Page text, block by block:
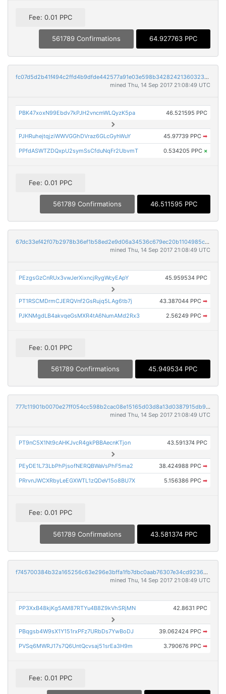
Fee: 0.01 PPC
561789 Confirmations 64.927763 PPC
fc07d5d2b41f494c2ffd4b9dfde442577a91e03e598b342824213603233b2d30
mined Thu, 14 Sep 2017 21:08:49 UTC
PBK47xoxN99Ebdv7kPJH2vncmWLQyzK5pa 46.521595 PPC
PJHRuhejtqjziWWVGGhDVraz6GLcGyhWuY 45.97739 PPC ➡
PPfdASWTZDQxpU2symSsCfduNqFr2UbvmT 0.534205 PPC ×
Fee: 0.01 PPC
561789 Confirmations 46.511595 PPC
67dc33ef42f07b2978b36ef1b58ed2e9d06a34536c679ec20b1104985cbc2a40
mined Thu, 14 Sep 2017 21:08:49 UTC
PEzgsGzCnRUx3vwJerXixncjRygWcyEApY 45.959534 PPC
PT1RSCMDrmCJERQVnf2GsRujq5LAg6tb7j 43.387044 PPC ➡
PJKNMgdLB4akvqeGsMXR4tA6NumAMd2Rx3 2.56249 PPC ➡
Fee: 0.01 PPC
561789 Confirmations 45.949534 PPC
777c11901b0070e27ff054cc598b2cac08e15165d03d8a13d0387915db9bf5bc
mined Thu, 14 Sep 2017 21:08:49 UTC
PT9nC5X1Nt9cAHKJvcR4gkPBBAecnKTjon 43.591374 PPC
PEyDE1L73LbPhPjsofNERQBWaVsPhF5ma2 38.424988 PPC ➡
PRrvnJWCXRbyLeEGXWTL1zQDeV15o8BU7X 5.156386 PPC ➡
Fee: 0.01 PPC
561789 Confirmations 43.581374 PPC
f745700384b32a165256c63e296e3bffa1fb7dbc0aab76307e34cd9236aa9c4f
mined Thu, 14 Sep 2017 21:08:49 UTC
PP3XxB48kjKg5AM87RTYu4B8Z9kVhSRjMN 42.8631 PPC
PBqgsb4W9sX1Y151rxPFz7URbDs7YwBoDJ 39.062424 PPC ➡
PVSq6MWRJ17s7Q6UntQcvsaj51srEa3H9m 3.790676 PPC ➡
Fee: 0.01 PPC